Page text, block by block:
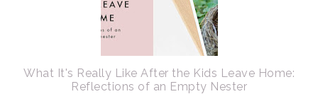
What It's Really Like After the Kids Leave Home:
Reflections of an Empty Nester